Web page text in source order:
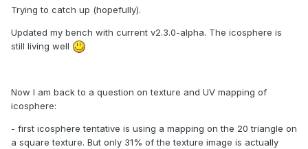
Trying to catch up (hopefully).
Updated my bench with current v2.3.0-alpha. The icosphere is
still living well
Now I am back to a question on texture and UV mapping of
icosphere:
- first icosphere tentative is using a mapping on the 20 triangle on
a square texture. But only 31% of the texture image is actually